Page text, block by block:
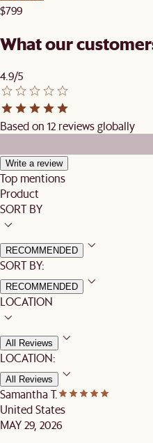
$799
What our
4.9/5
Based on 12 reviews globally
Write a review
Top mentions
Product
SORT BY
RECOMMENDED
SORT BY:
RECOMMENDED
LOCATION
All Reviews
LOCATION:
All Reviews
Samantha T.
United States
MAY 29, 2026